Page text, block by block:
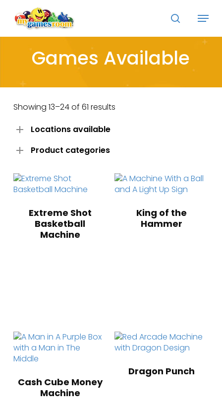
main
content
search
Menu
Games Available
Showing 13–24 of 61 results
Locations available
Product categories
Extreme Shot
Basketball
Machine
King of the
Hammer
Cash Cube Money
Machine
Dragon Punch
Menu